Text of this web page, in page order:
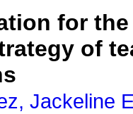
for
of
Jackeline